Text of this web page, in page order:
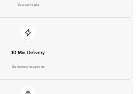
You can trust
10 Min Delivery
Selected locations